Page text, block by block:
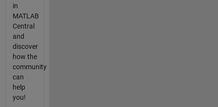
in
MATLAB
Central
and
discover
how the
community
can
help
you!